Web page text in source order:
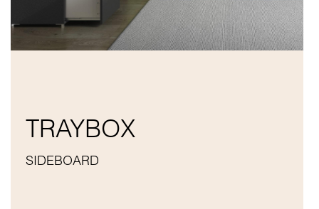
TRAYBOX
SIDEBOARD